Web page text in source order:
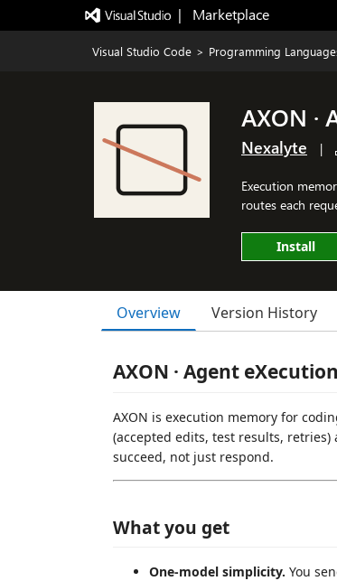
|   Marketplace
Visual Studio Code > Programming
AXON ·
Nexalyte |
Execution
routes each
Install
Overview Version History
AXON · Agent
AXON is execution memory for
(accepted edits, test results,
succeed, not just respond.
What you get
One-model simplicity. You